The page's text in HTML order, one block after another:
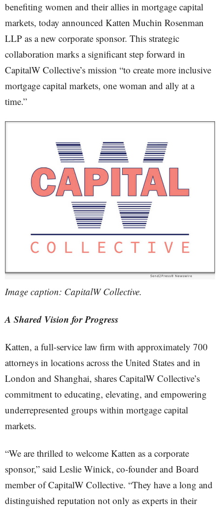
benefiting women and their allies in mortgage capital
markets, today announced Katten Muchin Rosenman
LLP as a new corporate sponsor. This strategic
collaboration marks a significant step forward in
CapitalW Collective’s mission “to create more inclusive
mortgage capital markets, one woman and ally at a
time.”
Image caption: CapitalW Collective.
A Shared Vision for Progress
Katten, a full-service law firm with approximately 700
attorneys in locations across the United States and in
London and Shanghai, shares CapitalW Collective’s
commitment to educating, elevating, and empowering
underrepresented groups within mortgage capital
markets.
“We are thrilled to welcome Katten as a corporate
sponsor,” said Leslie Winick, co-founder and Board
member of CapitalW Collective. “They have a long and
distinguished reputation not only as experts in their